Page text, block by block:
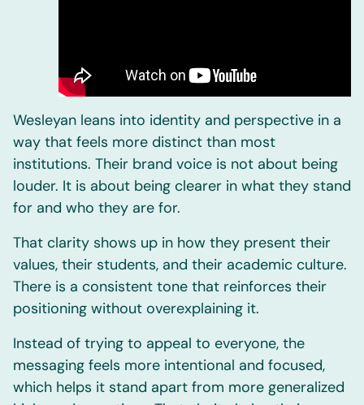
Wesleyan leans into identity and perspective in a
way that feels more distinct than most
institutions. Their brand voice is not about being
louder. It is about being clearer in what they stand
for and who they are for.
That clarity shows up in how they present their
values, their students, and their academic culture.
There is a consistent tone that reinforces their
positioning without overexplaining it.
Instead of trying to appeal to everyone, the
messaging feels more intentional and focused,
which helps it stand apart from more generalized